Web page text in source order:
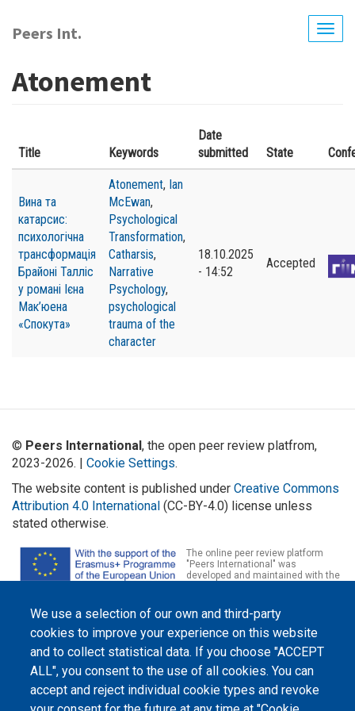
main
Peers Int.
Atonement
Title Keywords
Date
submitted
State
Вина та
катарсис:
психологічна
трансформація
Брайоні Талліс
у романі Ієна
Мак’юена
«Спокута»
Atonement, Ian
McEwan,
Psychological
Transformation,
Catharsis,
Narrative
Psychology,
psychological
trauma of the
character
18.10.2025
- 14:52
Accepted
We use a selection of our own and third-party
cookies to improve your experience on this website
and to collect statistical data. If you choose "ACCEPT
ALL", you consent to the use of all cookies. You can
accept and reject individual cookie types and revoke
© Peers International, the open peer review platfrom,
2023-2026. | Cookie Settings.
The website content is published under Creative Commons
Attribution 4.0 International (CC-BY-4.0) license unless
stated otherwise.
The online peer review platform
"Peers International" was
developed and maintained with the
1-2020-1-UA-EPPKA2-CBHE-JP). The European Commission's support for the
production of this website does not constitute an endorsement of the
contents, which reflect the views only of the authors, and the Commission
cannot be held responsible for any use which may be made of the
information contained therein.